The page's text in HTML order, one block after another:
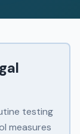
testing
measures